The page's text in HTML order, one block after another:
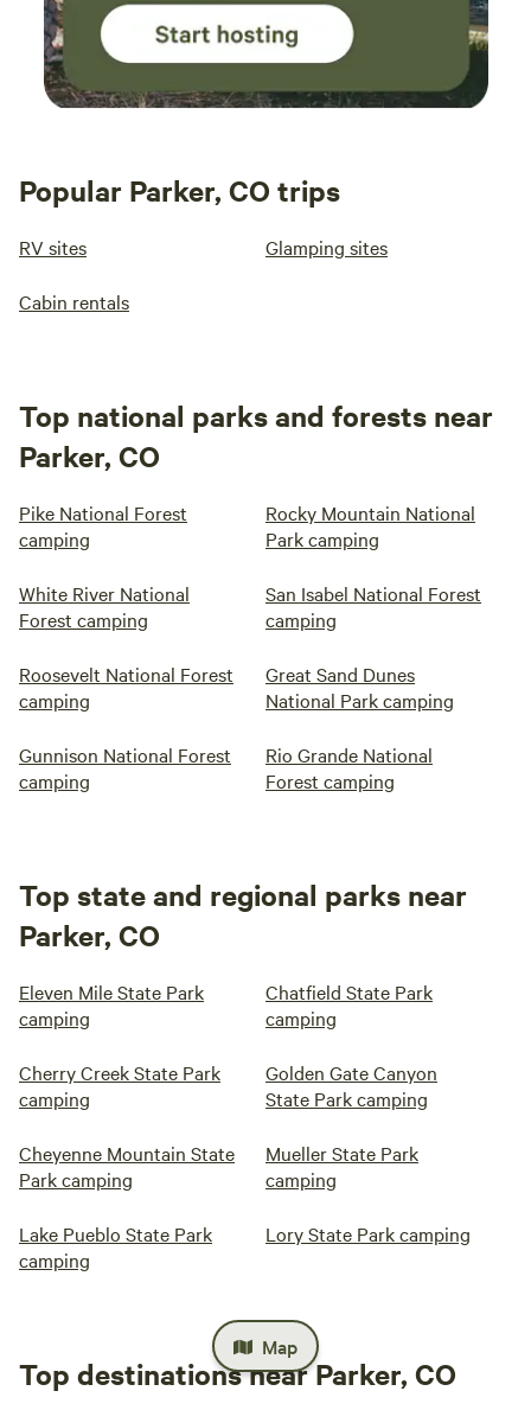
Popular Parker, CO trips
RV sites Glamping sites
Cabin rentals
Top national parks and forests near
Parker, CO
Pike National Forest
camping
Rocky Mountain National
Park camping
White River National
Forest camping
San Isabel National Forest
camping
Roosevelt National Forest
camping
Great Sand Dunes
National Park camping
Gunnison National Forest
camping
Rio Grande National
Forest camping
Top state and regional parks near
Parker, CO
Eleven Mile State Park
camping
Chatfield State Park
camping
Cherry Creek State Park
camping
Golden Gate Canyon
State Park camping
Cheyenne Mountain State
Park camping
Mueller State Park
camping
Lake Pueblo State Park
camping
Lory State Park camping
Top destinations near Parker, CO
Map